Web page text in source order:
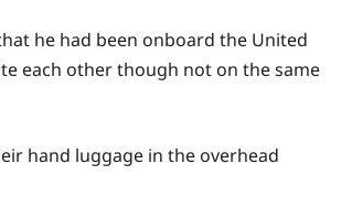
he had been onboard the United
each other though not on the same
hand luggage in the overhead